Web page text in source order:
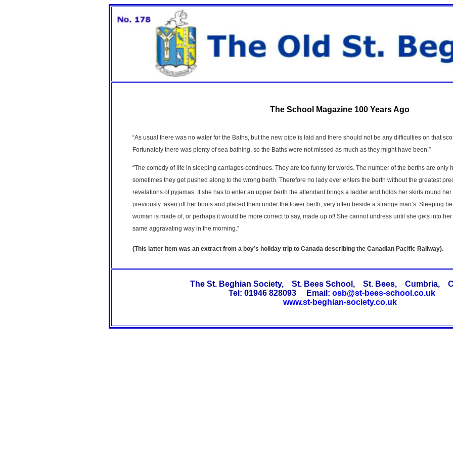
The School Magazine 100 Years Ago
“As usual there was no water for the Baths, but the new pipe is laid and there should not be any difficulties on that
Fortunately there was plenty of sea bathing, so the Baths were not missed as much as they might have been.”
“The comedy of life in sleeping carriages continues. They are too funny for words. The number of the berths are only
sometimes they get pushed along to the wrong berth. Therefore no lady ever enters the berth without the greatest
revelations of pyjamas. If she has to enter an upper berth the attendant brings a ladder and holds her skirts round
previously taken off her boots and placed them under the lower berth, very often beside a strange man’s. Sleeping
woman is made of, or perhaps it would be more correct to say, made up of! She cannot undress until she gets into
same aggravating way in the morning.”
(This latter item was an extract from a boy’s holiday trip to Canada describing the Canadian Pacific Railway).
The St. Beghian Society, St. Bees School, St. Bees, Cumbria,
Tel: 01946 828093 Email: osb@st-bees-school.co.uk
www.st-beghian-society.co.uk